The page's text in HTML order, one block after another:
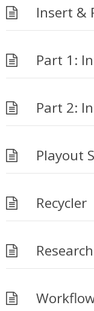
Insert &
Part 1:
Part 2:
Playout
Recycler
Research